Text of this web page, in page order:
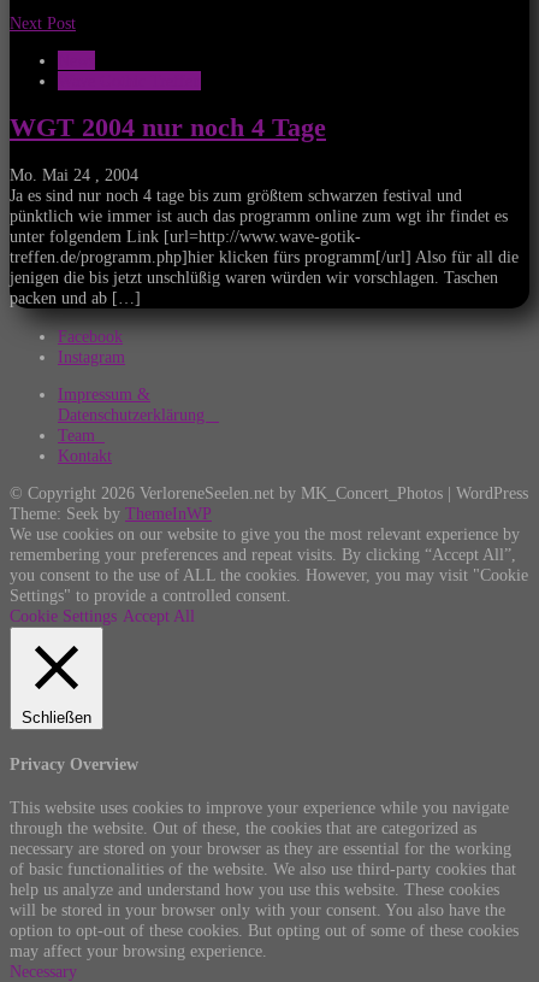
Next Post
WGT 2004 nur noch 4 Tage
Mo. Mai 24 , 2004
Ja es sind nur noch 4 tage bis zum größtem schwarzen festival und
pünktlich wie immer ist auch das programm online zum wgt ihr findet es
unter folgendem Link [url=http://www.wave-gotik-
treffen.de/programm.php]hier klicken fürs programm[/url] Also für all die
jenigen die bis jetzt unschlüßig waren würden wir vorschlagen. Taschen
packen und ab […]
Facebook
Instagram
Impressum &
Datenschutzerklärung
Team
Kontakt
© Copyright 2026 VerloreneSeelen.net by MK_Concert_Photos | WordPress
Theme: Seek by ThemeInWP
We use cookies on our website to give you the most relevant experience by
remembering your preferences and repeat visits. By clicking “Accept All”,
you consent to the use of ALL the cookies. However, you may visit "Cookie
Settings" to provide a controlled consent.
Cookie Settings Accept All
Schließen
Privacy Overview
This website uses cookies to improve your experience while you navigate
through the website. Out of these, the cookies that are categorized as
necessary are stored on your browser as they are essential for the working
of basic functionalities of the website. We also use third-party cookies that
help us analyze and understand how you use this website. These cookies
will be stored in your browser only with your consent. You also have the
option to opt-out of these cookies. But opting out of some of these cookies
may affect your browsing experience.
Necessary